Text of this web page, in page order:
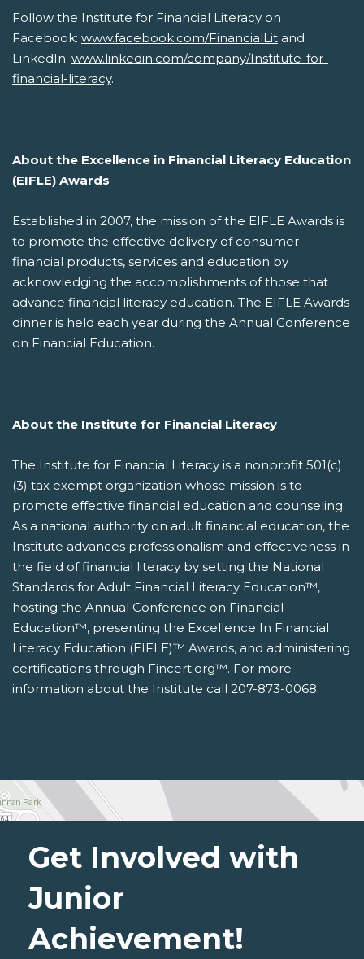
Follow the Institute for Financial Literacy on
Facebook: www.facebook.com/FinancialLit and
LinkedIn: www.linkedin.com/company/Institute-for-
financial-literacy.
About the Excellence in Financial Literacy Education
(EIFLE) Awards
Established in 2007, the mission of the EIFLE Awards is
to promote the effective delivery of consumer
financial products, services and education by
acknowledging the accomplishments of those that
advance financial literacy education. The EIFLE Awards
dinner is held each year during the Annual Conference
on Financial Education.
About the Institute for Financial Literacy
The Institute for Financial Literacy is a nonprofit 501(c)
(3) tax exempt organization whose mission is to
promote effective financial education and counseling.
As a national authority on adult financial education, the
Institute advances professionalism and effectiveness in
the field of financial literacy by setting the National
Standards for Adult Financial Literacy Education™,
hosting the Annual Conference on Financial
Education™, presenting the Excellence In Financial
Literacy Education (EIFLE)™ Awards, and administering
certifications through Fincert.org™. For more
information about the Institute call 207-873-0068.
Get Involved with
Junior
Achievement!